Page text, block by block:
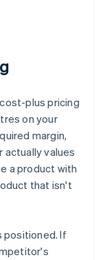
plus pricing
on your
margin,
actually values
a product with
that isn't
positioned. If